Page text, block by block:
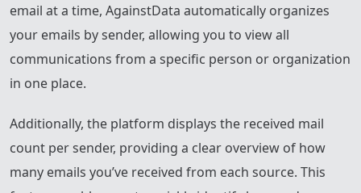
email at a time, AgainstData automatically organizes
your emails by sender, allowing you to view all
communications from a specific person or organization
in one place.
Additionally, the platform displays the received mail
count per sender, providing a clear overview of how
many emails you’ve received from each source. This